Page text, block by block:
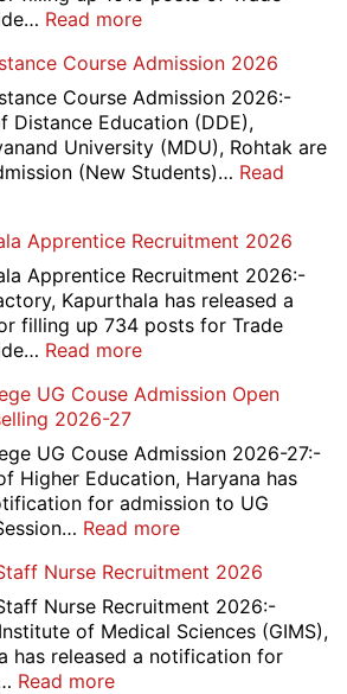
Read more:
ICF
Apprentice
Recruitment
2026
Course Admission 2026
Course Admission 2026:-
Distance Education (DDE),
University (MDU), Rohtak are
(New Students)… Read
Apprentice Recruitment 2026
Apprentice Recruitment 2026:-
Kapurthala has released a
filling up 734 posts for Trade
Read more:
Kapurthala
Recruitment
2026
UG Couse Admission Open
2026-27
UG Couse Admission 2026-27:-
Higher Education, Haryana has
for admission to UG
Read more:
College
UG
Couse
Admission
Nurse Recruitment 2026
Nurse Recruitment 2026:-
of Medical Sciences (GIMS),
has released a notification for
Read more: